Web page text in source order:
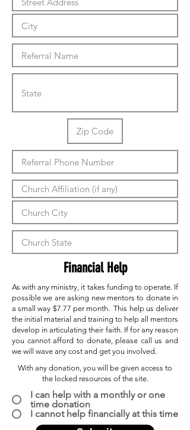
Financial Help
As with any ministry, it takes funding to operate. If
possible we are asking new mentors to donate in
a small way $7.77 per month. This help us deliver
the initial material and training to help all mentors
develop in articulating their faith. If for any reason
you cannot afford to donate, please call us and
we will wave any cost and get you involved.
I can help with a monthly or one
time donation
I cannot help financially at this time
With any donation, you will be given access to
the locked resources of the site.